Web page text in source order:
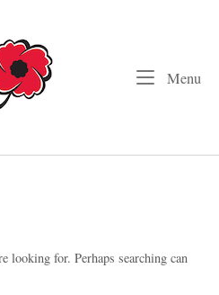
Menu
looking for. Perhaps searching can